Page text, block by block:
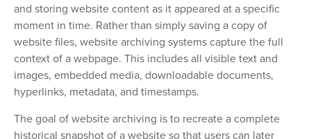
and storing website content as it appeared at a specific
moment in time. Rather than simply saving a copy of
website files, website archiving systems capture the full
context of a webpage. This includes all visible text and
images, embedded media, downloadable documents,
hyperlinks, metadata, and timestamps.
The goal of website archiving is to recreate a complete
historical snapshot of a website so that users can later